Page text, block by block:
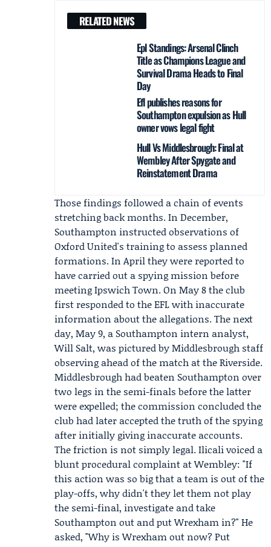
RELATED NEWS
Epl Standings: Arsenal Clinch
Title as Champions League and
Survival Drama Heads to Final
Day
Efl publishes reasons for
Southampton expulsion as Hull
owner vows legal fight
Hull Vs Middlesbrough: Final at
Wembley After Spygate and
Reinstatement Drama
Those findings followed a chain of events
stretching back months. In December,
Southampton instructed observations of
Oxford United's training to assess planned
formations. In April they were reported to
have carried out a spying mission before
meeting Ipswich Town. On May 8 the club
first responded to the EFL with inaccurate
information about the allegations. The next
day, May 9, a Southampton intern analyst,
Will Salt, was pictured by Middlesbrough staff
observing ahead of the match at the Riverside.
Middlesbrough had beaten Southampton over
two legs in the semi-finals before the latter
were expelled; the commission concluded the
club had later accepted the truth of the spying
after initially giving inaccurate accounts.
The friction is not simply legal. Ilicali voiced a
blunt procedural complaint at Wembley: "If
this action was so big that a team is out of the
play-offs, why didn't they let them not play
the semi-final, investigate and take
Southampton out and put Wrexham in?" He
asked, "Why is Wrexham out now? Put